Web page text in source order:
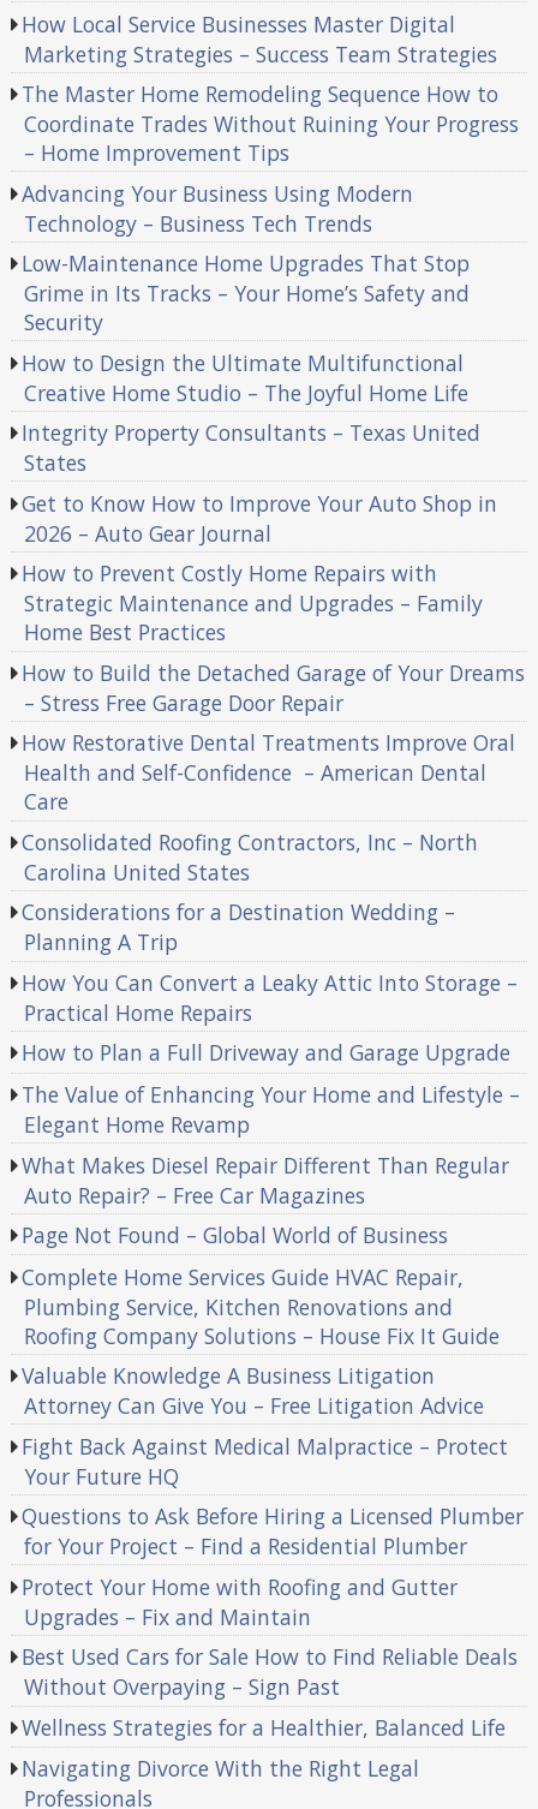
How Local Service Businesses Master Digital
Marketing Strategies – Success Team Strategies
The Master Home Remodeling Sequence How to
Coordinate Trades Without Ruining Your Progress
– Home Improvement Tips
Advancing Your Business Using Modern
Technology – Business Tech Trends
Low-Maintenance Home Upgrades That Stop
Grime in Its Tracks – Your Home’s Safety and
Security
How to Design the Ultimate Multifunctional
Creative Home Studio – The Joyful Home Life
Integrity Property Consultants – Texas United
States
Get to Know How to Improve Your Auto Shop in
2026 – Auto Gear Journal
How to Prevent Costly Home Repairs with
Strategic Maintenance and Upgrades – Family
Home Best Practices
How to Build the Detached Garage of Your Dreams
– Stress Free Garage Door Repair
How Restorative Dental Treatments Improve Oral
Health and Self-Confidence – American Dental
Care
Consolidated Roofing Contractors, Inc – North
Carolina United States
Considerations for a Destination Wedding –
Planning A Trip
How You Can Convert a Leaky Attic Into Storage –
Practical Home Repairs
How to Plan a Full Driveway and Garage Upgrade
The Value of Enhancing Your Home and Lifestyle –
Elegant Home Revamp
What Makes Diesel Repair Different Than Regular
Auto Repair? – Free Car Magazines
Page Not Found – Global World of Business
Complete Home Services Guide HVAC Repair,
Plumbing Service, Kitchen Renovations and
Roofing Company Solutions – House Fix It Guide
Valuable Knowledge A Business Litigation
Attorney Can Give You – Free Litigation Advice
Fight Back Against Medical Malpractice – Protect
Your Future HQ
Questions to Ask Before Hiring a Licensed Plumber
for Your Project – Find a Residential Plumber
Protect Your Home with Roofing and Gutter
Upgrades – Fix and Maintain
Best Used Cars for Sale How to Find Reliable Deals
Without Overpaying – Sign Past
Wellness Strategies for a Healthier, Balanced Life
Navigating Divorce With the Right Legal
Professionals